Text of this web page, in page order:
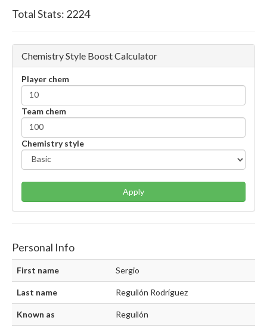
Total Stats: 2224
Chemistry Style Boost Calculator
Player chem
Team chem
Chemistry style
Apply
Personal Info
First name Sergio
Last name Reguilón Rodríguez
Known as Reguilón